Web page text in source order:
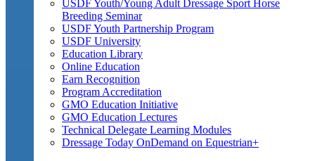
USDF Youth/Young Adult Dressage Sport Horse
Breeding Seminar
USDF Youth Partnership Program
USDF University
Education Library
Online Education
Earn Recognition
Program Accreditation
GMO Education Initiative
GMO Education Lectures
Technical Delegate Learning Modules
Dressage Today OnDemand on Equestrian+